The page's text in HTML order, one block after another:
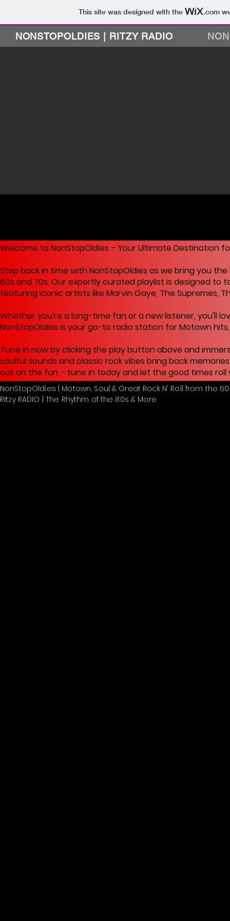
This site was designed with the .com
NONSTOPOLDIES | RITZY RADIO
Welcome to NonStopOldies – Your Ultimate Destination
Step back in time with NonStopOldies as we bring you
60s and 70s. Our expertly curated playlist is designed
featuring iconic artists like Marvin Gaye, The Supremes,
Whether you're a long-time fan or a new listener, you'll
NonStopOldies is your go-to radio station for Motown
Tune in now by clicking the play button above and
soulful sounds and classic rock vibes bring back
out on the fun – tune in today and let the good times roll
NonStopOldies | Motown, Soul & Great Rock N' Roll from the
Ritzy RADIO | The Rhythm of the 80s & More